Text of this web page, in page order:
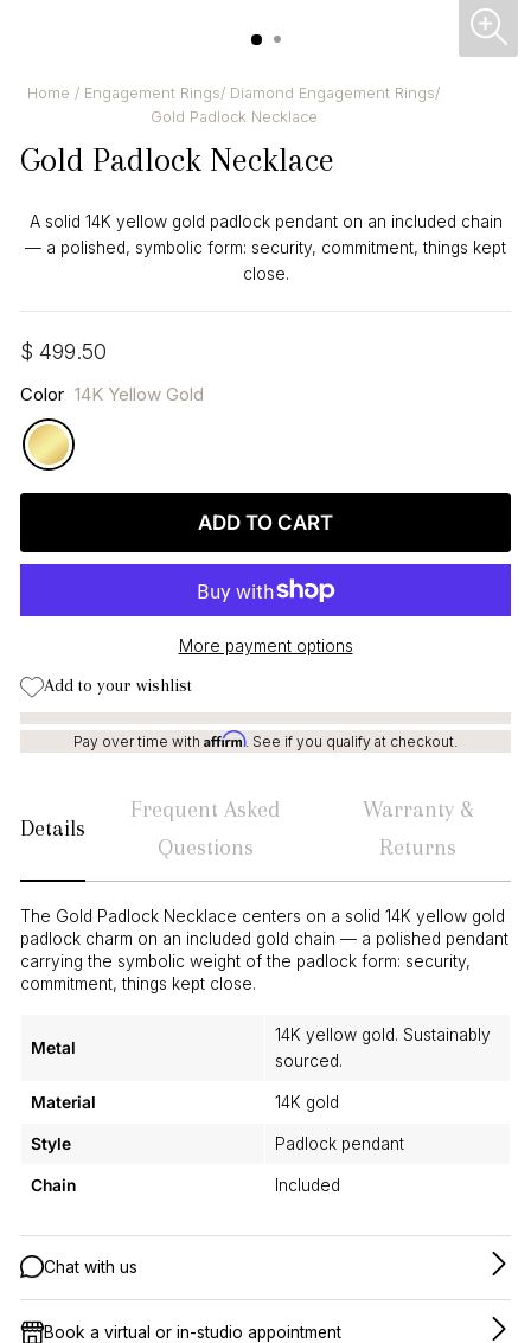
Home / Engagement Rings/ Diamond Engagement Rings/
Gold Padlock Necklace
Gold Padlock Necklace
A solid 14K yellow gold padlock pendant on an included chain
— a polished, symbolic form: security, commitment, things kept
close.
Regular
$ 499.50
Color 14K Yellow Gold
ADD TO CART
More payment options
Add to your wishlist
Pay over time with Affirm. See if you qualify at checkout.
Details
Frequent Asked
Questions
Warranty &
Returns
The Gold Padlock Necklace centers on a solid 14K yellow gold
padlock charm on an included gold chain — a polished pendant
carrying the symbolic weight of the padlock form: security,
commitment, things kept close.
Metal
14K yellow gold. Sustainably
sourced.
Material 14K gold
Style Padlock pendant
Chain Included
Chat with us
Book a virtual or in-studio appointment